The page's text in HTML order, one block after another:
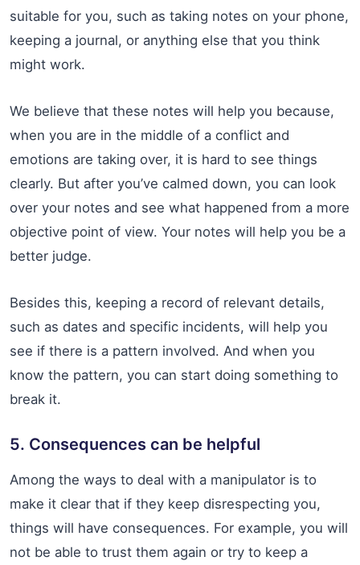
suitable for you, such as taking notes on your phone,
keeping a journal, or anything else that you think
might work.
We believe that these notes will help you because,
when you are in the middle of a conflict and
emotions are taking over, it is hard to see things
clearly. But after you’ve calmed down, you can look
over your notes and see what happened from a more
objective point of view. Your notes will help you be a
better judge.
Besides this, keeping a record of relevant details,
such as dates and specific incidents, will help you
see if there is a pattern involved. And when you
know the pattern, you can start doing something to
break it.
5. Consequences can be helpful
Among the ways to deal with a manipulator is to
make it clear that if they keep disrespecting you,
things will have consequences. For example, you will
not be able to trust them again or try to keep a